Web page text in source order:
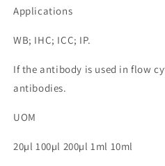
Applications
WB; IHC; ICC; IP.
If the antibody is used in flow
antibodies.
UOM
20µl 100µl 200µl 1ml 10ml